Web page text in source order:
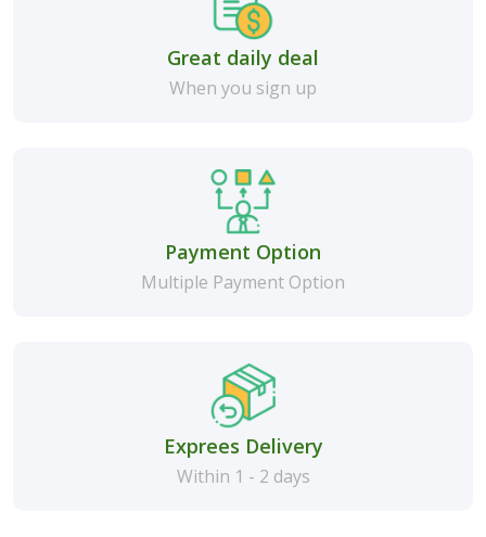
Great daily deal
When you sign up
Payment Option
Multiple Payment Option
Exprees Delivery
Within 1 - 2 days